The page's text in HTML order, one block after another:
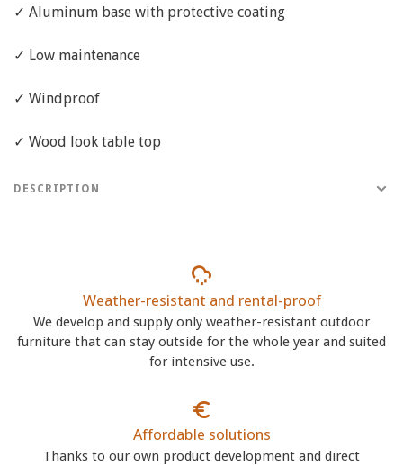
✓ Aluminum base with protective coating
✓ Low maintenance
✓ Windproof
✓ Wood look table top
DESCRIPTION
Weather-resistant and rental-proof
We develop and supply only weather-resistant outdoor
furniture that can stay outside for the whole year and suited
for intensive use.
Affordable solutions
Thanks to our own product development and direct